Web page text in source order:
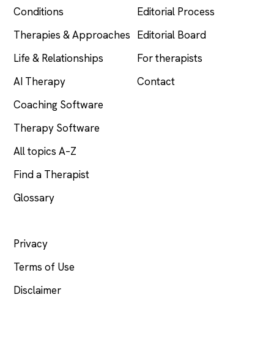
Conditions
Therapies & Approaches
Life & Relationships
AI Therapy
Coaching Software
Therapy Software
All topics A–Z
Find a Therapist
Glossary
Editorial Process
Editorial Board
For therapists
Contact
Privacy
Terms of Use
Disclaimer